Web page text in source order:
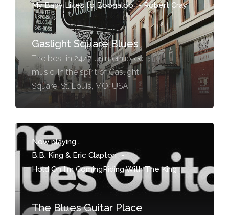
My Baby Likes to Boogaloo -Robert Cray
Gaslight Square Blues
The best in 24/7 uninterrupted
music! In the spirit of Gaslight
Square, St. Louis, MO, USA
Now playing...
B.B. King & Eric Clapton -
Hold On I'm ComingRiding With The King
The Blues Guitar Place